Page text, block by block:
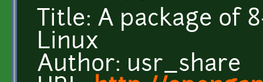
Title: A package of
Linux
Author: usr_share